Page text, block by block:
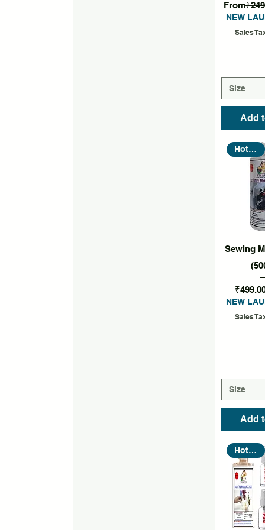
From
Regular
NEW
Sales
Size
Add
Hot Seller
Sewing
NEW
Sales
Size
Add
Hot Seller